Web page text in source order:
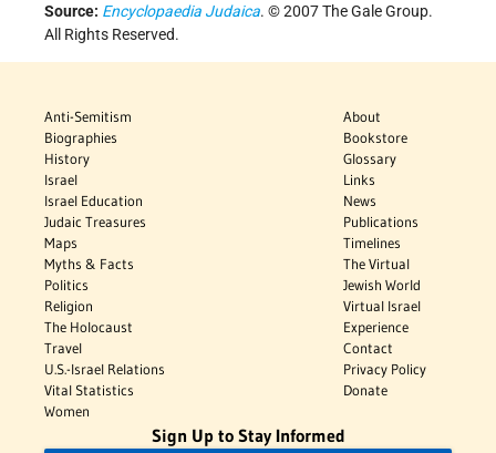
Source: Encyclopaedia Judaica. © 2007 The Gale Group.
All Rights Reserved.
Anti-Semitism
Biographies
History
Israel
Israel Education
Judaic Treasures
Maps
Myths & Facts
Politics
Religion
The Holocaust
Travel
U.S.-Israel Relations
Vital Statistics
Women
About
Bookstore
Glossary
Links
News
Publications
Timelines
The Virtual
Jewish World
Virtual Israel
Experience
Contact
Privacy Policy
Donate
Sign Up to Stay Informed